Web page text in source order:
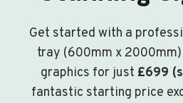
Get started with a
tray (600mm x
graphics for just £699
fantastic starting price